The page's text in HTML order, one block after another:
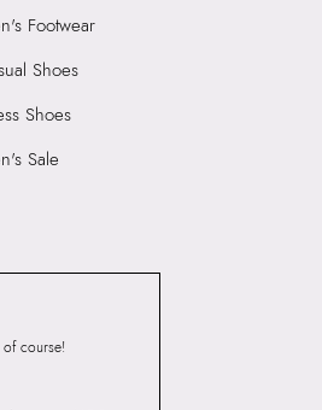
Footwear
Shoes
Shoes
Sale
course!